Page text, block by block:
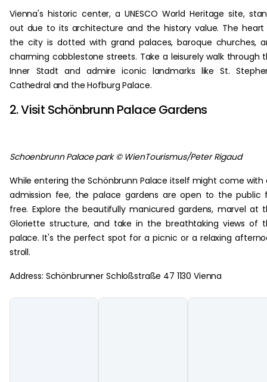
Vienna's historic center, a UNESCO World Heritage site,
out due to its architecture and the history value. The
the city is dotted with grand palaces, baroque churches,
charming cobblestone streets. Take a leisurely walk through
Inner Stadt and admire iconic landmarks like St.
Cathedral and the Hofburg Palace.
2. Visit Schönbrunn Palace Gardens
Schoenbrunn Palace park © WienTourismus/Peter Rigaud
While entering the Schönbrunn Palace itself might come with
admission fee, the palace gardens are open to the public
free. Explore the beautifully manicured gardens, marvel at
Gloriette structure, and take in the breathtaking views of
palace. It's the perfect spot for a picnic or a relaxing
stroll.
Address: Schönbrunner Schloßstraße 47 1130 Vienna